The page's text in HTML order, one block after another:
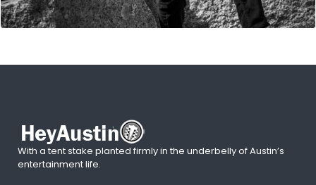
With a tent stake planted firmly in the underbelly of Austin’s
entertainment life.